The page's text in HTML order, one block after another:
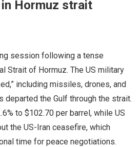
Hormuz strait
session following a tense
Strait of Hormuz. The US military
including missiles, drones, and
the Gulf through the strait.
to $102.70 per barrel, while US
the US-Iran ceasefire, which
time for peace negotiations.